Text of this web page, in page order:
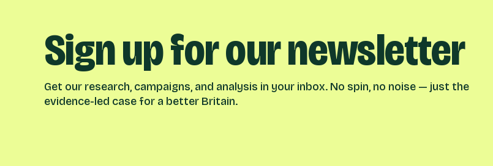
Sign up for our newsletter
Get our research, campaigns, and analysis in your inbox. No spin, no noise — just the
evidence-led case for a better Britain.